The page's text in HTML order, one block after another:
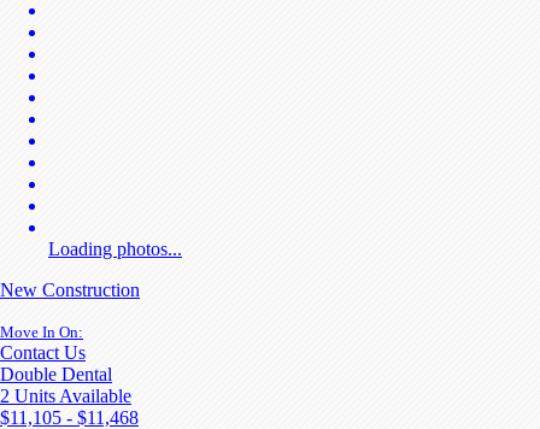
Loading photos...
New Construction
Move In On:
Contact Us
Double Dental
2 Units Available
$11,105 - $11,468